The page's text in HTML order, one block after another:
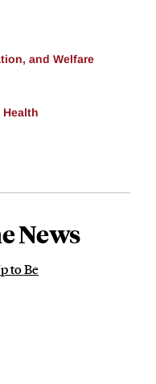
and Welfare
News
to Be